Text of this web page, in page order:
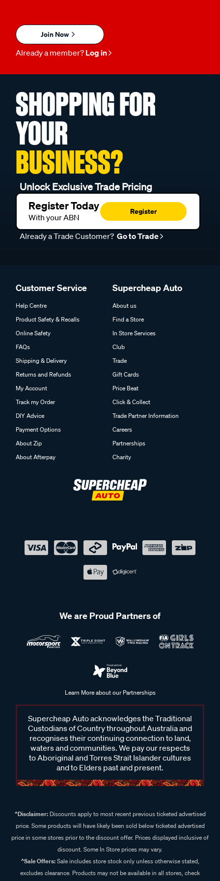
Join Now
Already a member? Log in
SHOPPING FOR
YOUR
BUSINESS?
Unlock Exclusive Trade Pricing
Register Today
With your ABN
Register
Already a Trade Customer? Go to Trade
Customer Service
Help Centre
Product Safety & Recalls
Online Safety
FAQs
Shipping & Delivery
Returns and Refunds
My Account
Track my Order
DIY Advice
Payment Options
About Zip
About Afterpay
Supercheap Auto
About us
Find a Store
In Store Services
Club
Trade
Gift Cards
Price Beat
Click & Collect
Trade Partner Information
Careers
Partnerships
Charity
We are Proud Partners of
Learn More about our Partnerships
Supercheap Auto acknowledges the Traditional
Custodians of Country throughout Australia and
recognises their continuing connection to land,
waters and communities. We pay our respects
to Aboriginal and Torres Strait Islander cultures
and to Elders past and present.
^Disclaimer:Discounts apply to most recent previous ticketed advertised
price. Some products will have likely been sold below ticketed advertised
price in some stores prior to the discount offer. Prices displayed inclusive of
discount. Some In Store prices may vary.
^Sale Offers:Sale includes store stock only unless otherwise stated,
excludes clearance. Products may not be available in all stores, check